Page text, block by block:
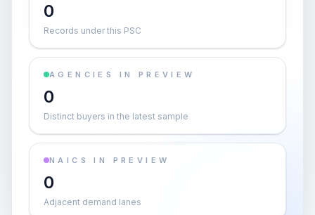
0
Records under this PSC
AGENCIES IN PREVIEW
0
Distinct buyers in the latest sample
NAICS IN PREVIEW
0
Adjacent demand lanes